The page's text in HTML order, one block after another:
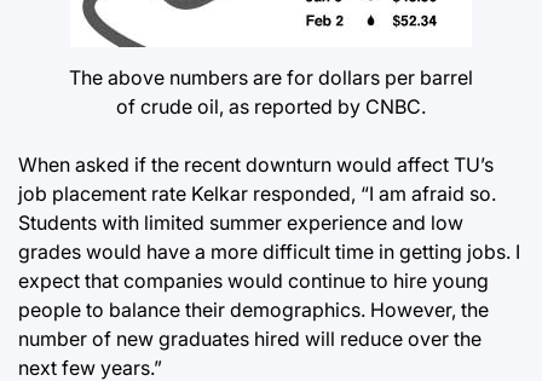
The above numbers are for dollars per barrel
of crude oil, as reported by CNBC.
When asked if the recent downturn would affect TU’s
job placement rate Kelkar responded, “I am afraid so.
Students with limited summer experience and low
grades would have a more difficult time in getting jobs. I
expect that companies would continue to hire young
people to balance their demographics. However, the
number of new graduates hired will reduce over the
next few years.”